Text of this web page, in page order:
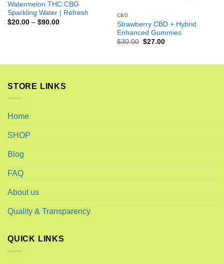
Watermelon THC:CBG
Sparkling Water | Refresh
$20.00– $90.00
CBD
Strawberry CBD + Hybrid
Enhanced Gummies
$30.00 Original
$27.00Current
STORE LINKS
Home
SHOP
Blog
FAQ
About us
Quality & Transparency
QUICK LINKS